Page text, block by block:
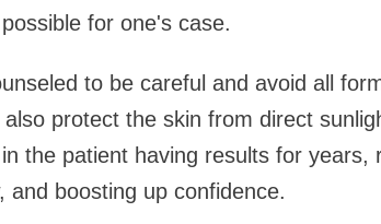
for one's case.
to be careful and avoid all
protect the skin from direct
the patient having results for years,
and boosting up confidence.